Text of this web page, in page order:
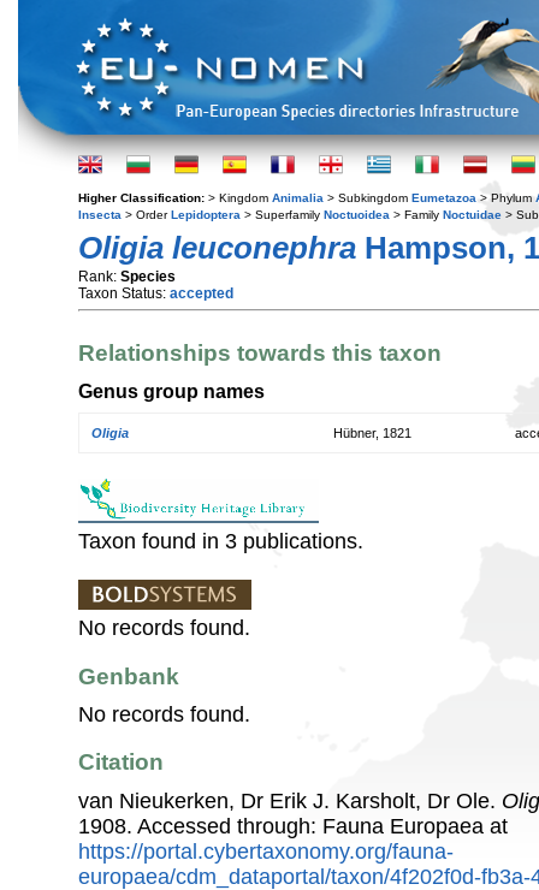
Higher Classification: > Kingdom Animalia > Subkingdom Eumetazoa > Phylum
Insecta > OrderLepidoptera > Superfamily Noctuoidea > Family Noctuidae >
Oligia leuconephra Hampson,
Rank: Species
Taxon Status: accepted
Relationships towards this taxon
Genus group names
Oligia Hübner, 1821
Taxon found in 3 publications.
No records found.
Genbank
No records found.
Citation
van Nieukerken, Dr Erik J. Karsholt, Dr Ole.
1908. Accessed through: Fauna Europaea at
https://portal.cybertaxonomy.org/fauna-
europaea/cdm_dataportal/taxon/4f202f0d-